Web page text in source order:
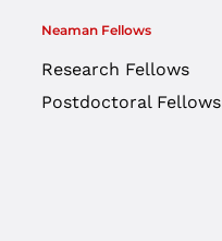
Neaman Fellows
Research Fellows
Postdoctoral Fellows